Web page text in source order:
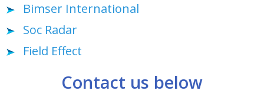
Bimser International
Soc Radar
Field Effect
Contact us below